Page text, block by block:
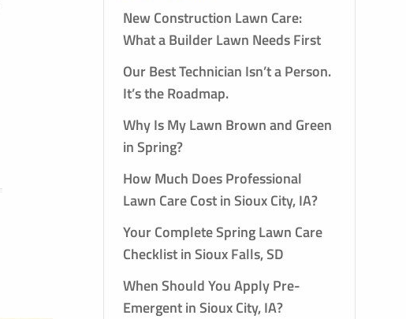
New Construction Lawn Care:
What a Builder Lawn Needs First
Our Best Technician Isn’t a Person.
It’s the Roadmap.
Why Is My Lawn Brown and Green
in Spring?
How Much Does Professional
Lawn Care Cost in Sioux City, IA?
Your Complete Spring Lawn Care
Checklist in Sioux Falls, SD
When Should You Apply Pre-
Emergent in Sioux City, IA?